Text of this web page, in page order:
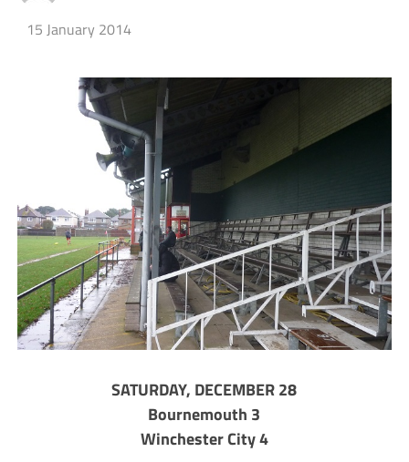
15 January 2014
SATURDAY, DECEMBER 28
Bournemouth 3
Winchester City 4